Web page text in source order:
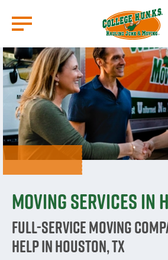
main
content
Moving Services in
Full-Service Moving
Help in Houston, TX